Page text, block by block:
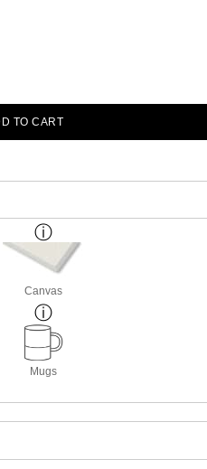
TO CART
Canvas
Mugs